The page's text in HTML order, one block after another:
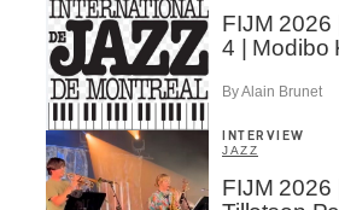
FIJM 2026
4 | Modibo
By Alain Brunet
INTERVIEW
JAZZ
FIJM 2026